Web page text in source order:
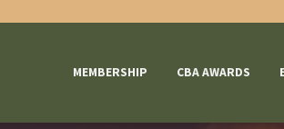
MEMBERSHIP CBA AWARDS